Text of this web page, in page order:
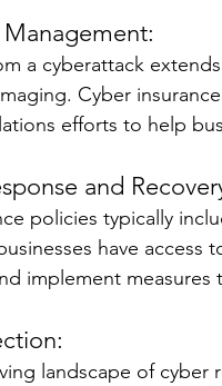
a cyberattack
Cyber
efforts to help
and
policies typically
have
implement
landscape of cyber